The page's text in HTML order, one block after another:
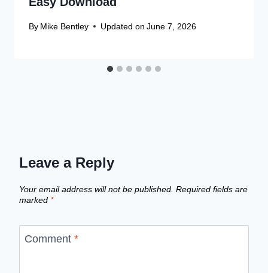
By Mike Bentley Updated on June 7, 2026
Leave a Reply
Your email address will not be published. Required fields are
marked *
Comment *